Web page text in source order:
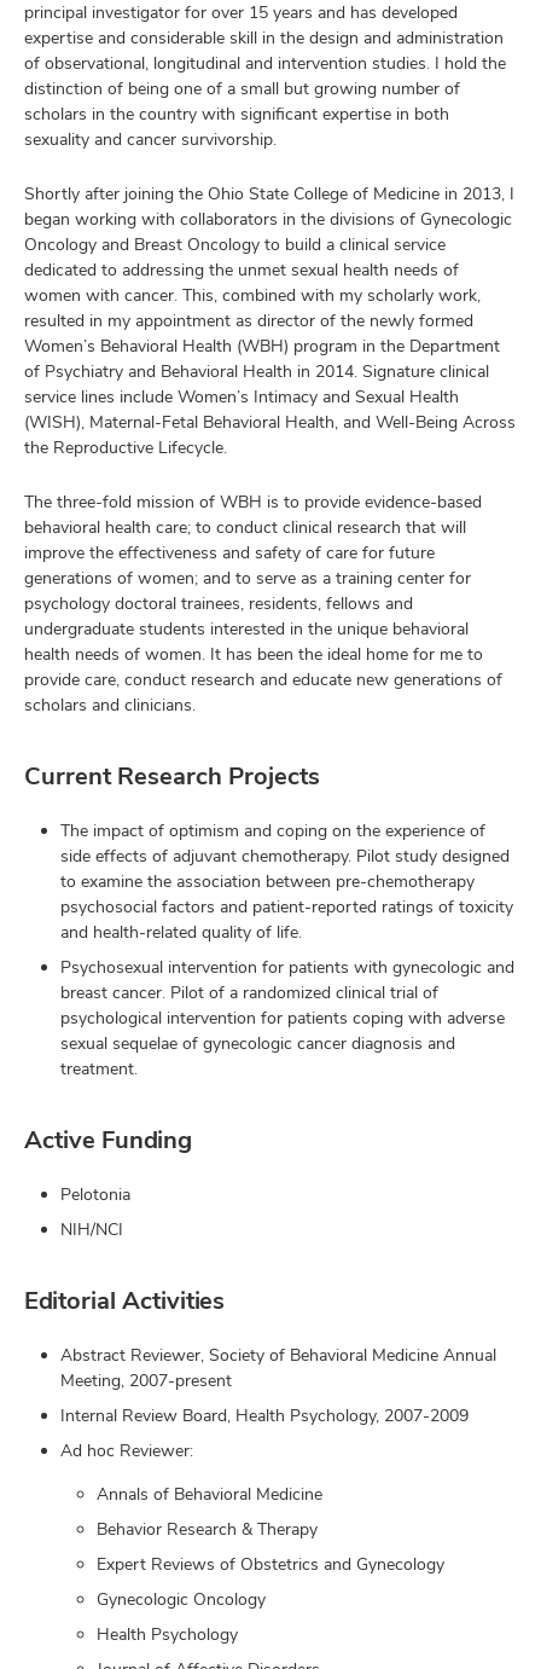
principal investigator for over 15 years and has developed
expertise and considerable skill in the design and administration
of observational, longitudinal and intervention studies. I hold the
distinction of being one of a small but growing number of
scholars in the country with significant expertise in both
sexuality and cancer survivorship.
Shortly after joining the Ohio State College of Medicine in 2013, I
began working with collaborators in the divisions of Gynecologic
Oncology and Breast Oncology to build a clinical service
dedicated to addressing the unmet sexual health needs of
women with cancer. This, combined with my scholarly work,
resulted in my appointment as director of the newly formed
Women’s Behavioral Health (WBH) program in the Department
of Psychiatry and Behavioral Health in 2014. Signature clinical
service lines include Women’s Intimacy and Sexual Health
(WISH), Maternal-Fetal Behavioral Health, and Well-Being Across
the Reproductive Lifecycle.
The three-fold mission of WBH is to provide evidence-based
behavioral health care; to conduct clinical research that will
improve the effectiveness and safety of care for future
generations of women; and to serve as a training center for
psychology doctoral trainees, residents, fellows and
undergraduate students interested in the unique behavioral
health needs of women. It has been the ideal home for me to
provide care, conduct research and educate new generations of
scholars and clinicians.
Current Research Projects
The impact of optimism and coping on the experience of
side effects of adjuvant chemotherapy. Pilot study designed
to examine the association between pre-chemotherapy
psychosocial factors and patient-reported ratings of toxicity
and health-related quality of life.
Psychosexual intervention for patients with gynecologic and
breast cancer. Pilot of a randomized clinical trial of
psychological intervention for patients coping with adverse
sexual sequelae of gynecologic cancer diagnosis and
treatment.
Active Funding
Pelotonia
NIH/NCI
Editorial Activities
Abstract Reviewer, Society of Behavioral Medicine Annual
Meeting, 2007-present
Internal Review Board, Health Psychology, 2007-2009
Ad hoc Reviewer:
Annals of Behavioral Medicine
Behavior Research & Therapy
Expert Reviews of Obstetrics and Gynecology
Gynecologic Oncology
Health Psychology